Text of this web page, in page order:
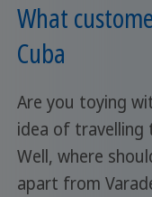
What
Cuba
Are you toying
idea of travelling
Well, where
apart from